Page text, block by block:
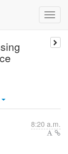
8:20 a.m.